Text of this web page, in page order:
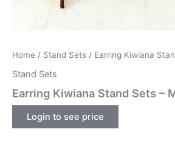
Home / Stand Sets / Earring Kiwiana
Stand Sets
Earring Kiwiana Stand Sets –
Login to see price